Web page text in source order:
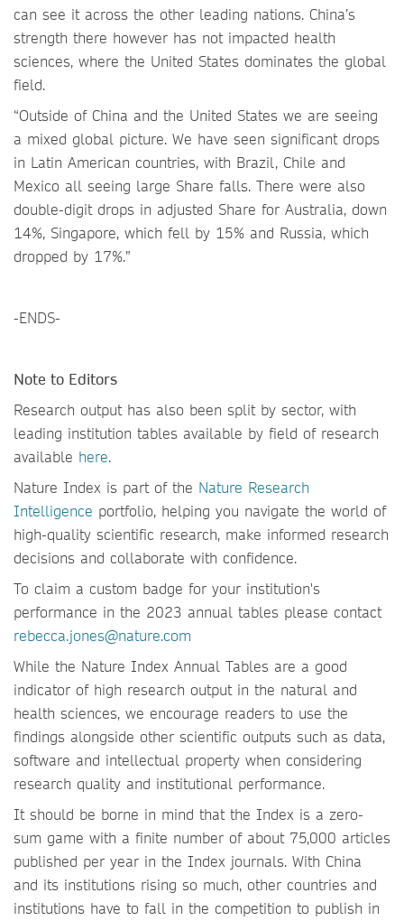
can see it across the other leading nations. China’s
strength there however has not impacted health
sciences, where the United States dominates the global
field.
“Outside of China and the United States we are seeing
a mixed global picture. We have seen significant drops
in Latin American countries, with Brazil, Chile and
Mexico all seeing large Share falls. There were also
double-digit drops in adjusted Share for Australia, down
14%, Singapore, which fell by 15% and Russia, which
dropped by 17%.”
-ENDS-
Note to Editors
Research output has also been split by sector, with
leading institution tables available by field of research
available here.
Nature Index is part of the Nature Research
Intelligence portfolio, helping you navigate the world of
high-quality scientific research, make informed research
decisions and collaborate with confidence.
To claim a custom badge for your institution's
performance in the 2023 annual tables please contact
rebecca.jones@nature.com
While the Nature Index Annual Tables are a good
indicator of high research output in the natural and
health sciences, we encourage readers to use the
findings alongside other scientific outputs such as data,
software and intellectual property when considering
research quality and institutional performance.
It should be borne in mind that the Index is a zero-
sum game with a finite number of about 75,000 articles
published per year in the Index journals. With China
and its institutions rising so much, other countries and
institutions have to fall in the competition to publish in